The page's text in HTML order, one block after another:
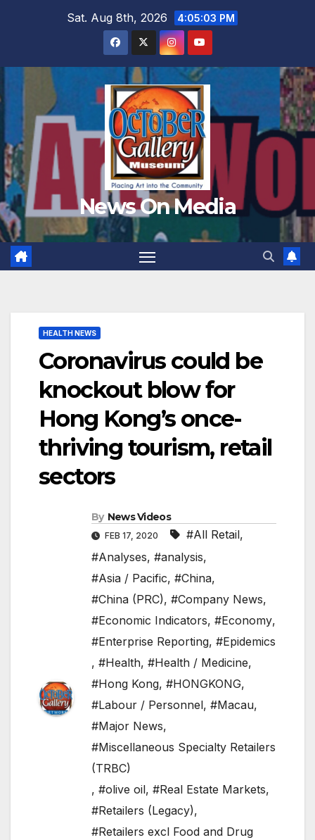
Sat. Aug 8th, 2026 4:05:04 PM
News On Media
HEALTH NEWS
Coronavirus could be
knockout blow for
Hong Kong’s once-
thriving tourism, retail
sectors
By News Videos
FEB 17, 2020 #All Retail,
#Analyses, #analysis,
#Asia / Pacific, #China,
#China (PRC), #Company News,
#Economic Indicators, #Economy,
#Enterprise Reporting, #Epidemics
, #Health, #Health / Medicine,
#Hong Kong, #HONGKONG,
#Labour / Personnel, #Macau,
#Major News,
#Miscellaneous Specialty Retailers
(TRBC)
, #olive oil, #Real Estate Markets,
#Retailers (Legacy),
#Retailers excl Food and Drug